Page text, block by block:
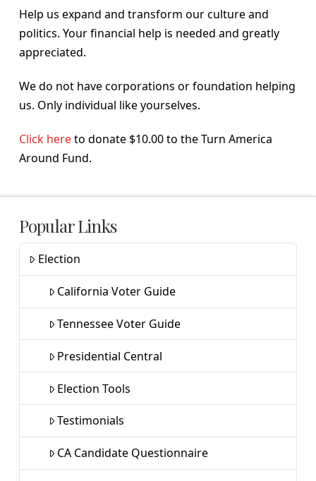
Help us expand and transform our culture and
politics. Your financial help is needed and greatly
appreciated.
We do not have corporations or foundation helping
us. Only individual like yourselves.
Click hereto donate $10.00 to the Turn America
Around Fund.
Popular Links
Election
California Voter Guide
Tennessee Voter Guide
Presidential Central
Election Tools
Testimonials
CA Candidate Questionnaire